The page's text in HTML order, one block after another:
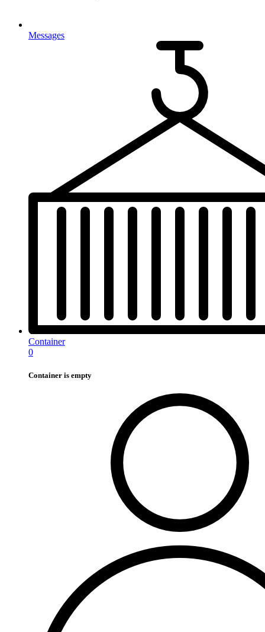
Messages
Container
0
Container is empty